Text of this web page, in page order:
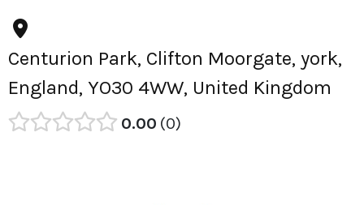
Centurion Park, Clifton Moorgate, york,
England, YO30 4WW, United Kingdom
0.00 0